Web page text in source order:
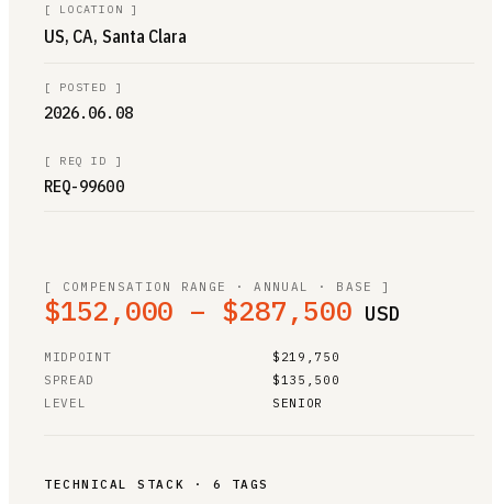
[ LOCATION ]
US, CA, Santa Clara
[ POSTED ]
2026.06.08
[ REQ ID ]
REQ-99600
[ COMPENSATION RANGE · ANNUAL · BASE ]
$152,000 – $287,500 USD
MIDPOINT
$219,750
SPREAD
$135,500
LEVEL
SENIOR
TECHNICAL STACK · 6 TAGS